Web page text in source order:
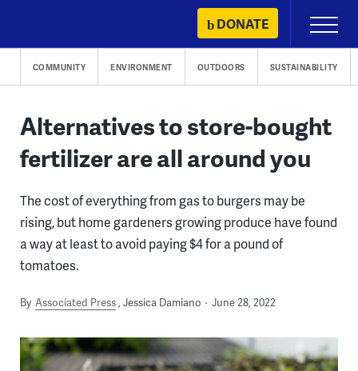
content
DONATE
Primary
Menu
COMMUNITY ENVIRONMENT OUTDOORS SUSTAINABILITY
Alternatives to store-bought
fertilizer are all around you
The cost of everything from gas to burgers may be
rising, but home gardeners growing produce have found
a way at least to avoid paying $4 for a pound of
tomatoes.
By Associated Press Jessica Damiano June 28, 2022